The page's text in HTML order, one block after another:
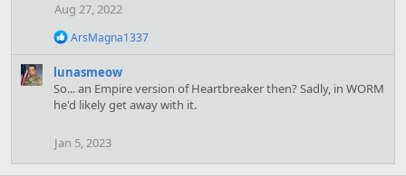
Aug 27, 2022
R
c
t
i
n
s
:
ArsMagna1337
lunasmeow
So... an Empire version of Heartbreaker then? Sadly, in WORM
he'd likely get away with it.
Jan 5, 2023